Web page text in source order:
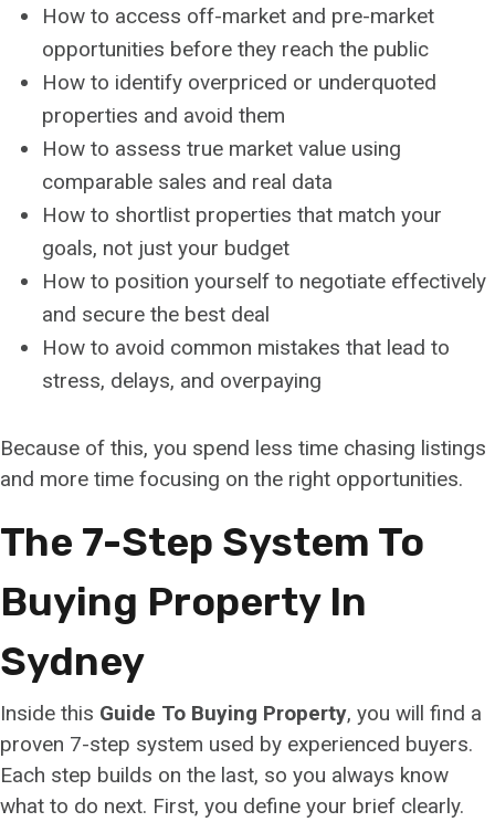
How to access off-market and pre-market
opportunities before they reach the public
How to identify overpriced or underquoted
properties and avoid them
How to assess true market value using
comparable sales and real data
How to shortlist properties that match your
goals, not just your budget
How to position yourself to negotiate effectively
and secure the best deal
How to avoid common mistakes that lead to
stress, delays, and overpaying
Because of this, you spend less time chasing listings
and more time focusing on the right opportunities.
The 7-Step System To
Buying Property In
Sydney
Inside this Guide To Buying Property, you will find a
proven 7-step system used by experienced buyers.
Each step builds on the last, so you always know
what to do next. First, you define your brief clearly.